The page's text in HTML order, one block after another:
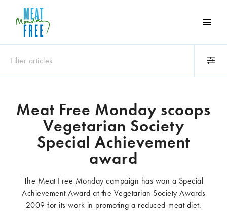
Meat
Free
One
day
can
Filter articles
Animals
Books
Celebrities
Climate change
Competitions
Cooking and food
Events
Factory farming
Fashion
Film
Global
Health and wellness
Meat Free Monday scoops
Vegetarian Society
Special Achievement
award
The Meat Free Monday campaign has won a Special
Achievement Award at the Vegetarian Society Awards
2009 for its work in promoting a reduced-meat diet.